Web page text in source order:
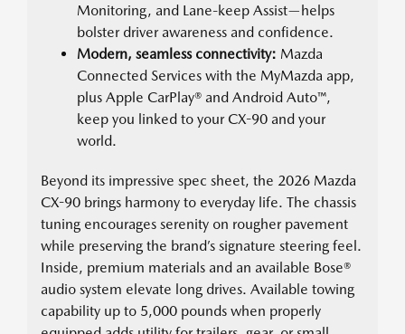
Monitoring, and Lane-keep Assist—helps
bolster driver awareness and confidence.
Modern, seamless connectivity: Mazda
Connected Services with the MyMazda app,
plus Apple CarPlay® and Android Auto™,
keep you linked to your CX-90 and your
world.
Beyond its impressive spec sheet, the 2026 Mazda
CX-90 brings harmony to everyday life. The chassis
tuning encourages serenity on rougher pavement
while preserving the brand’s signature steering feel.
Inside, premium materials and an available Bose®
audio system elevate long drives. Available towing
capability up to 5,000 pounds when properly